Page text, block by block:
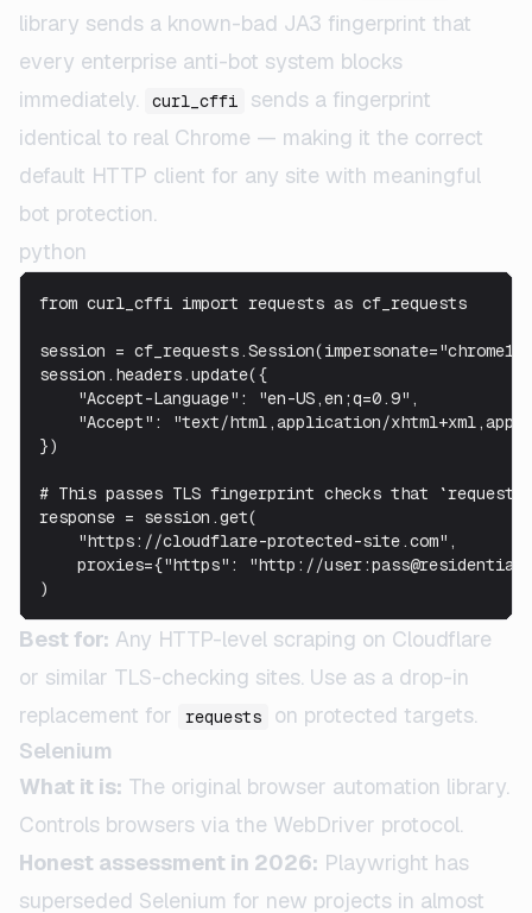
library sends a known-bad JA3 fingerprint that
every enterprise anti-bot system blocks
immediately.
curl_cffi
sends a fingerprint
identical to real Chrome — making it the correct
default HTTP client for any site with meaningful
bot protection.
python
from curl_cffi import requests as cf_requests
session =
session.headers.update({
    "Accept-Language": "en-US,en;q=0.9",
"Accept": "text/html,application/
})
# This passes TLS fingerprint checks that
response = session.get(
    "https://cloudflare-protected-site.com",
proxies={"https": "http://
)
Best for: Any HTTP-level scraping on Cloudflare
or similar TLS-checking sites. Use as a drop-in
replacement for
requests
on protected targets.
Selenium
What it is: The original browser automation library.
Controls browsers via the WebDriver protocol.
Honest assessment in 2026: Playwright has
superseded Selenium for new projects in almost